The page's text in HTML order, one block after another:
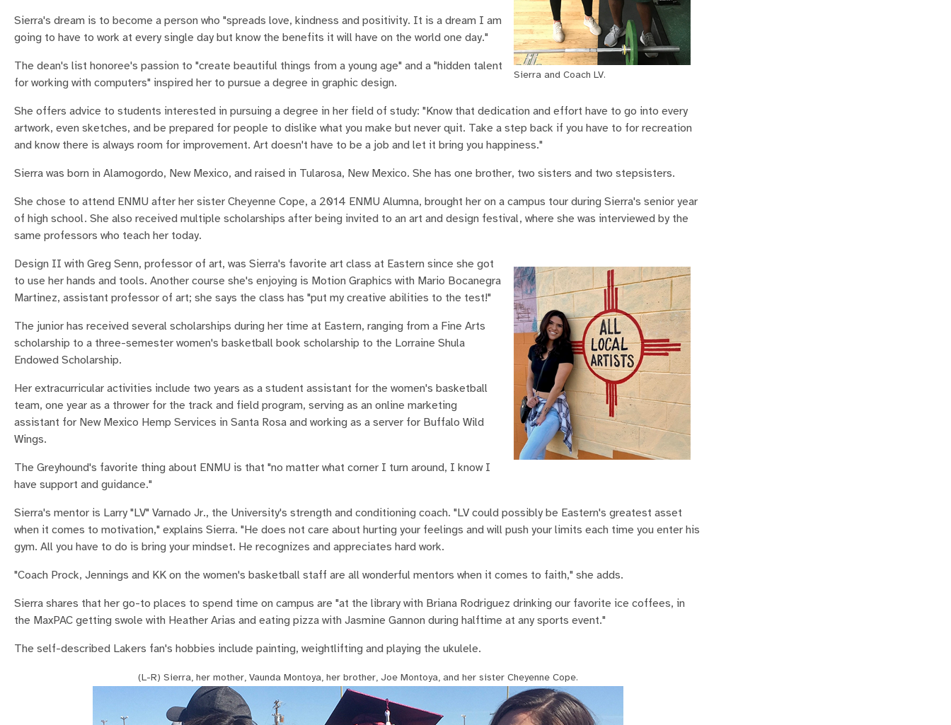
Sierra and Coach LV.
Sierra's dream is to become a person who "spreads love, kindness and positivity. It is a dream I am
going to have to work at every single day but know the benefits it will have on the world one day."
The dean's list honoree's passion to "create beautiful things from a young age" and a "hidden talent
for working with computers" inspired her to pursue a degree in graphic design.
She offers advice to students interested in pursuing a degree in her field of study: "Know that dedication and effort have to go into every
artwork, even sketches, and be prepared for people to dislike what you make but never quit. Take a step back if you have to for recreation
and know there is always room for improvement. Art doesn't have to be a job and let it bring you happiness."
Sierra was born in Alamogordo, New Mexico, and raised in Tularosa, New Mexico. She has one brother, two sisters and two stepsisters.
She chose to attend ENMU after her sister Cheyenne Cope, a 2014 ENMU Alumna, brought her on a campus tour during Sierra's senior year
of high school. She also received multiple scholarships after being invited to an art and design festival, where she was interviewed by the
same professors who teach her today.
Design II with Greg Senn, professor of art, was Sierra's favorite art class at Eastern since she got
to use her hands and tools. Another course she's enjoying is Motion Graphics with Mario Bocanegra
Martinez, assistant professor of art; she says the class has "put my creative abilities to the test!"
The junior has received several scholarships during her time at Eastern, ranging from a Fine Arts
scholarship to a three-semester women's basketball book scholarship to the Lorraine Shula
Endowed Scholarship.
Her extracurricular activities include two years as a student assistant for the women's basketball
team, one year as a thrower for the track and field program, serving as an online marketing
assistant for New Mexico Hemp Services in Santa Rosa and working as a server for Buffalo Wild
Wings.
The Greyhound's favorite thing about ENMU is that "no matter what corner I turn around, I know I
have support and guidance."
Sierra's mentor is Larry "LV" Varnado Jr., the University's strength and conditioning coach. "LV could possibly be Eastern's greatest asset
when it comes to motivation," explains Sierra. "He does not care about hurting your feelings and will push your limits each time you enter his
gym. All you have to do is bring your mindset. He recognizes and appreciates hard work.
"Coach Prock, Jennings and KK on the women's basketball staff are all wonderful mentors when it comes to faith," she adds.
Sierra shares that her go-to places to spend time on campus are "at the library with Briana Rodriguez drinking our favorite ice coffees, in
the MaxPAC getting swole with Heather Arias and eating pizza with Jasmine Gannon during halftime at any sports event."
The self-described Lakers fan's hobbies include painting, weightlifting and playing the ukulele.
(L-R) Sierra, her mother, Vaunda Montoya, her brother, Joe Montoya, and her sister Cheyenne Cope.